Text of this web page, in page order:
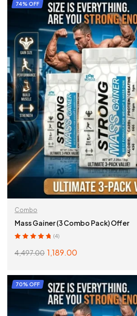
74% OFF
Combo
Mass Gainer (3 Combo Pack) Offer
of 5
(4)
4,497.00 1,189.00
SELECT OPTIONS
70% OFF